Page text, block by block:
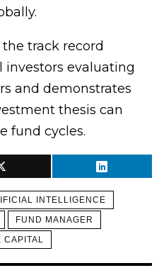
track record
evaluating
and demonstrates
thesis can
fund cycles.
INTELLIGENCE
FUND MANAGER
CAPITAL